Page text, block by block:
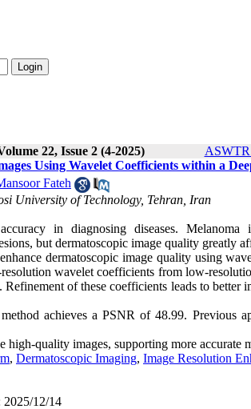
22, Issue 2 (4-2025)
ASWTR
Using Wavelet Coefficients within a
Fateh
University of Technology, Tehran, Iran
in diagnosing diseases.
but dermatoscopic image quality greatly
dermatoscopic image quality using
wavelet coefficients from low-
of these coefficients leads to better
achieves a PSNR of 48.99. Previous
quality images, supporting more accurate
, Dermatoscopic Imaging, Image Resolution
2025/12/14